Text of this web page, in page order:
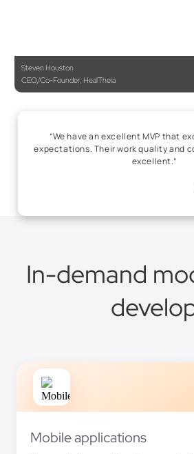
Steven Houston
CEO/Co-Founder, HealTheia
“We have an excellent MVP that
expectations. Their work quality and
excellent.”
In-demand
Mobile applications